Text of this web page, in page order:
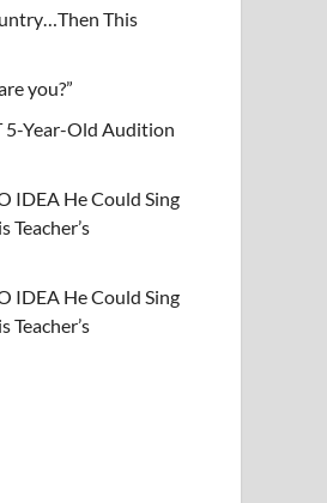
This
you?”
5-Year-Old Audition
IDEA He Could Sing
IDEA He Could Sing